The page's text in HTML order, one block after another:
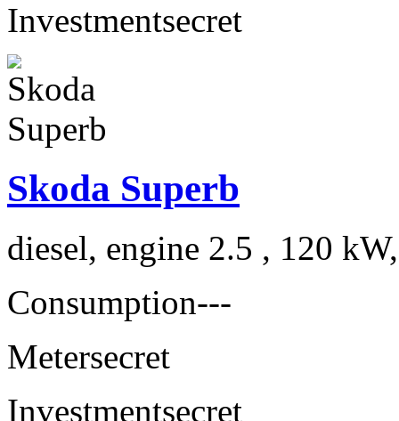
Investmentsecret
Skoda Superb
diesel, engine 2.5 , 120
Consumption---
Metersecret
Investmentsecret